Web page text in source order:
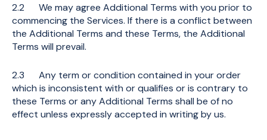
2.2 We may agree Additional Terms with you prior to
commencing the Services. If there is a conflict between
the Additional Terms and these Terms, the Additional
Terms will prevail.
2.3 Any term or condition contained in your order
which is inconsistent with or qualifies or is contrary to
these Terms or any Additional Terms shall be of no
effect unless expressly accepted in writing by us.